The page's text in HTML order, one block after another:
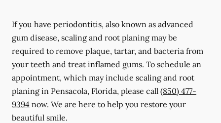
If you have periodontitis, also known as advanced
gum disease, scaling and root planing may be
required to remove plaque, tartar, and bacteria from
your teeth and treat inflamed gums. To schedule an
appointment, which may include scaling and root
planing in Pensacola, Florida, please call (850) 477-
9394 now. We are here to help you restore your
beautiful smile.